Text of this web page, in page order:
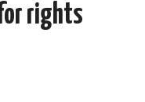
rights